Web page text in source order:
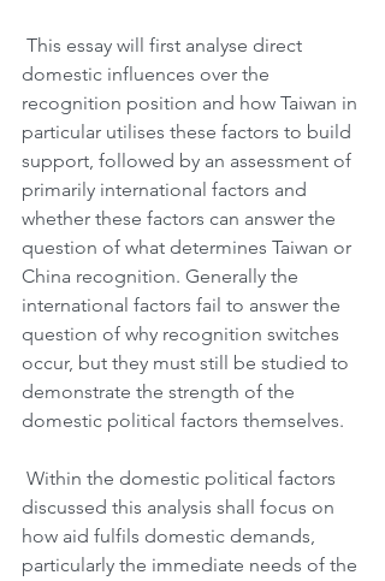
domestic influences over the
recognition position and how Taiwan in
particular utilises these factors to build
support, followed by an assessment of
primarily international factors and
whether these factors can answer the
question of what determines Taiwan or
China recognition. Generally the
international factors fail to answer the
question of why recognition switches
occur, but they must still be studied to
demonstrate the strength of the
domestic political factors themselves.
discussed this analysis shall focus on
how aid fulfils domestic demands,
particularly the immediate needs of the